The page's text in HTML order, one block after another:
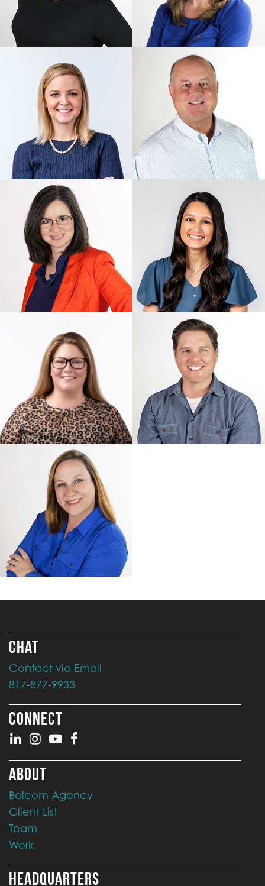
CHAT
Contact via Email
817-877-9933
CONNECT
ABOUT
Balcom Agency
Client List
Team
Work
HEADQUARTERS